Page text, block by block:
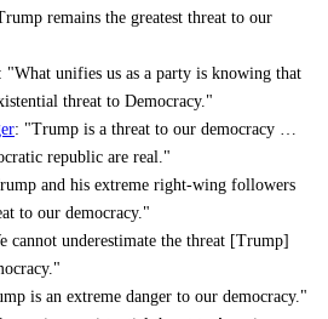
remains the greatest threat to our
: "What unifies us as a party is knowing that
threat to Democracy."
: "Trump is a threat to our democracy …
republic are real."
and his extreme right-wing followers
to our democracy."
cannot underestimate the threat [Trump]
is an extreme danger to our democracy."